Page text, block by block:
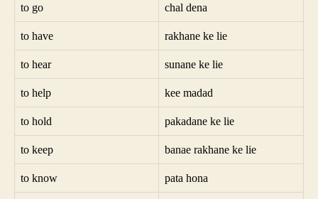
to go chal dena
to have rakhane ke lie
to hear sunane ke lie
to help kee madad
to hold pakadane ke lie
to keep banae rakhane ke lie
to know pata hona